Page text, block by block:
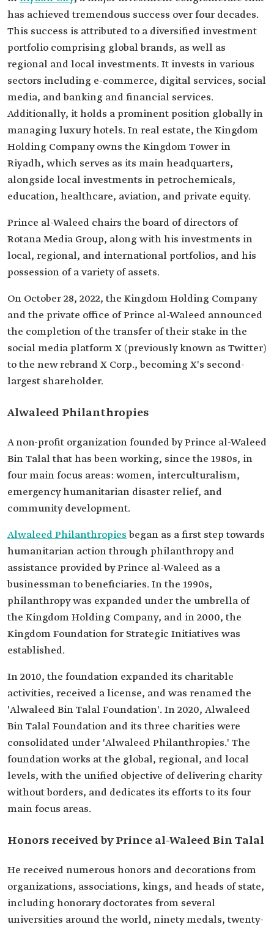
has achieved tremendous success over four decades.
This success is attributed to a diversified investment
portfolio comprising global brands, as well as
regional and local investments. It invests in various
sectors including e-commerce, digital services, social
media, and banking and financial services.
Additionally, it holds a prominent position globally in
managing luxury hotels. In real estate, the Kingdom
Holding Company owns the Kingdom Tower in
Riyadh, which serves as its main headquarters,
alongside local investments in petrochemicals,
education, healthcare, aviation, and private equity.
Prince al-Waleed chairs the board of directors of
Rotana Media Group, along with his investments in
local, regional, and international portfolios, and his
possession of a variety of assets.
On October 28, 2022, the Kingdom Holding Company
and the private office of Prince al-Waleed announced
the completion of the transfer of their stake in the
social media platform X (previously known as Twitter)
to the new rebrand X Corp., becoming X's second-
largest shareholder.
Alwaleed Philanthropies
A non-profit organization founded by Prince al-Waleed
Bin Talal that has been working, since the 1980s, in
four main focus areas: women, interculturalism,
emergency humanitarian disaster relief, and
community development.
Alwaleed Philanthropiesbegan as a first step towards
humanitarian action through philanthropy and
assistance provided by Prince al-Waleed as a
businessman to beneficiaries. In the 1990s,
philanthropy was expanded under the umbrella of
the Kingdom Holding Company, and in 2000, the
Kingdom Foundation for Strategic Initiatives was
established.
In 2010, the foundation expanded its charitable
activities, received a license, and was renamed the
'Alwaleed Bin Talal Foundation'. In 2020, Alwaleed
Bin Talal Foundation and its three charities were
consolidated under 'Alwaleed Philanthropies.' The
foundation works at the global, regional, and local
levels, with the unified objective of delivering charity
without borders, and dedicates its efforts to its four
main focus areas.
Honors received by Prince al-Waleed Bin Talal
He received numerous honors and decorations from
organizations, associations, kings, and heads of state,
including honorary doctorates from several
universities around the world, ninety medals, twenty-